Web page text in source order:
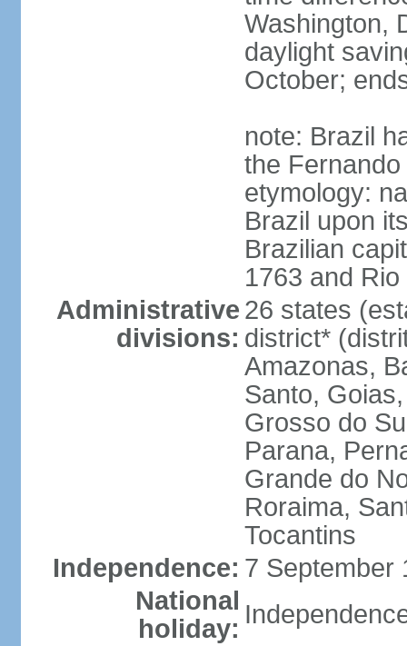
Washington,
daylight
October;
note: Brazil
the
etymology:
Brazil upon
Brazilian
1763 and
Administrative
divisions:
26 states
district*
Amazonas,
Santo,
Grosso do
Parana,
Grande do
Roraima,
Tocantins
Independence: 7 September
National
holiday: